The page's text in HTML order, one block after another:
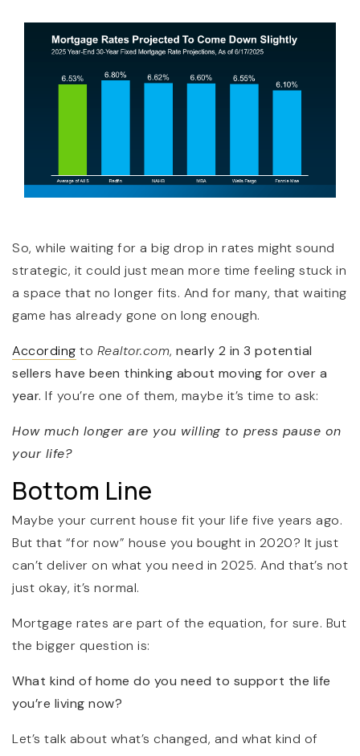
So, while waiting for a big drop in rates might sound
strategic, it could just mean more time feeling stuck in
a space that no longer fits. And for many, that waiting
game has already gone on long enough.
According to Realtor.com, nearly 2 in 3 potential
sellers have been thinking about moving for over a
year. If you’re one of them, maybe it’s time to ask:
How much longer are you willing to press pause on
your life?
Bottom Line
Maybe your current house fit your life five years ago.
But that “for now” house you bought in 2020? It just
can’t deliver on what you need in 2025. And that’s not
just okay, it’s normal.
Mortgage rates are part of the equation, for sure. But
the bigger question is:
What kind of home do you need to support the life
you’re living now?
Let’s talk about what’s changed, and what kind of